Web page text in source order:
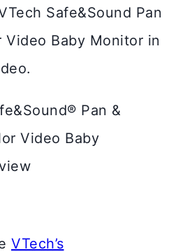
Safe&Sound Pan
Video Baby Monitor in
VTech’s